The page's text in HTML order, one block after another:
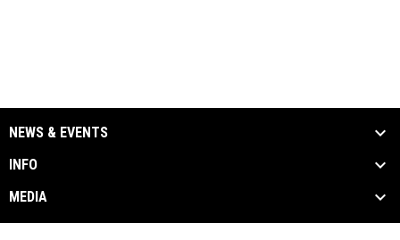
NEWS & EVENTS
INFO
MEDIA